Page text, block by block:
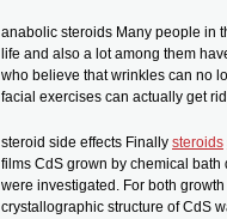
anabolic steroids Many people in
life and also a lot among them
who believe that wrinkles can no
facial exercises can actually get
steroid side effects Finally steroids
films CdS grown by chemical
were investigated. For both
crystallographic structure of CdS